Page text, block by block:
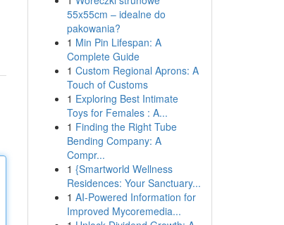
55x55cm – idealne do
pakowania?
1 Min Pin Lifespan: A
Complete Guide
1 Custom Regional Aprons: A
Touch of Customs
1 Exploring Best Intimate
Toys for Females : A...
1 Finding the Right Tube
Bending Company: A
Compr...
1 {Smartworld Wellness
Residences: Your Sanctuary...
1 AI-Powered Information for
Improved Mycoremedia...